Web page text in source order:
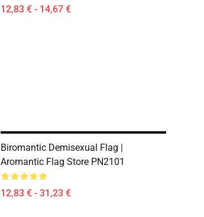
12,83 € - 14,67 €
Biromantic Demisexual Flag |
Aromantic Flag Store PN2101
12,83 € - 31,23 €